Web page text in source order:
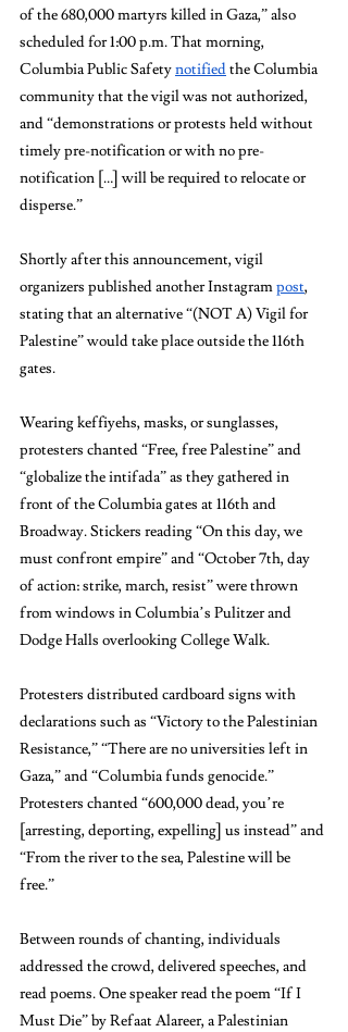
of the 680,000 martyrs killed in Gaza,” also
scheduled for 1:00 p.m. That morning,
Columbia Public Safety notified the Columbia
community that the vigil was not authorized,
and “demonstrations or protests held without
timely pre-notification or with no pre-
notification […] will be required to relocate or
disperse.”
Shortly after this announcement, vigil
organizers published another Instagram post,
stating that an alternative “(NOT A) Vigil for
Palestine” would take place outside the 116th
gates.
Wearing keffiyehs, masks, or sunglasses,
protesters chanted “Free, free Palestine” and
“globalize the intifada” as they gathered in
front of the Columbia gates at 116th and
Broadway. Stickers reading “On this day, we
must confront empire” and “October 7th, day
of action: strike, march, resist” were thrown
from windows in Columbia’s Pulitzer and
Dodge Halls overlooking College Walk.
Protesters distributed cardboard signs with
declarations such as “Victory to the Palestinian
Resistance,” “There are no universities left in
Gaza,” and “Columbia funds genocide.”
Protesters chanted “600,000 dead, you’re
[arresting, deporting, expelling] us instead” and
“From the river to the sea, Palestine will be
free.”
Between rounds of chanting, individuals
addressed the crowd, delivered speeches, and
read poems. One speaker read the poem “If I
Must Die” by Refaat Alareer, a Palestinian